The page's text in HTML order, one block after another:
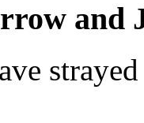
and